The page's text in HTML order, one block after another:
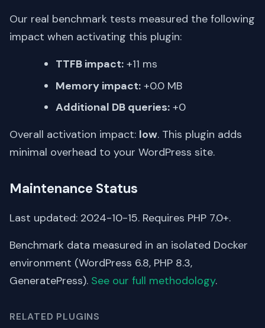
Our real benchmark tests measured the following
impact when activating this plugin:
TTFB impact: +11 ms
Memory impact: +0.0 MB
Additional DB queries: +0
Overall activation impact: low. This plugin adds
minimal overhead to your WordPress site.
Maintenance Status
Last updated: 2024-10-15. Requires PHP 7.0+.
Benchmark data measured in an isolated Docker
environment (WordPress 6.8, PHP 8.3,
GeneratePress). See our full methodology.
RELATED PLUGINS